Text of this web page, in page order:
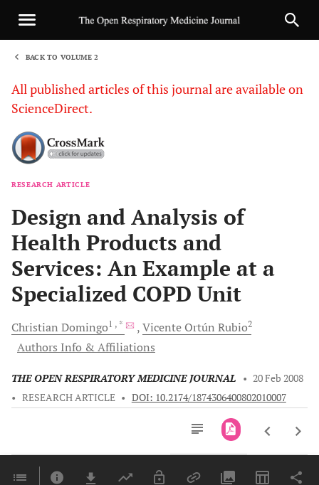
BACK TO VOLUME 2
All published articles of this journal are available on
ScienceDirect.
RESEARCH ARTICLE
Design and Analysis of
Health Products and
Services: An Example at a
Specialized COPD Unit
Christian Domingo1 , * Vicente Ortún Rubio2
Authors Info & Affiliations
THE OPEN RESPIRATORY MEDICINE JOURNAL • 20 Feb 2008
• RESEARCH ARTICLE • DOI: 10.2174/1874306400802010007